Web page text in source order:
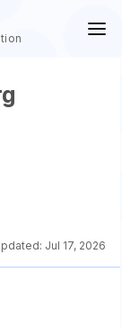
Jul 17, 2026